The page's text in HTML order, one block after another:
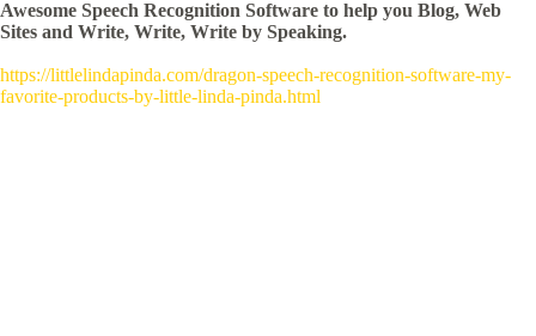
Awesome Speech Recognition Software to help you Blog, Web
Sites and Write, Write, Write by Speaking.
https://littlelindapinda.com/dragon-speech-recognition-software-my-
favorite-products-by-little-linda-pinda.html